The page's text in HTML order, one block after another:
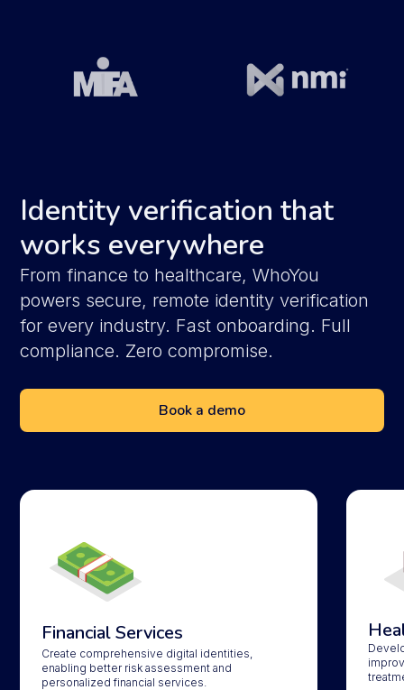
Identity verification that
works everywhere
From finance to healthcare, WhoYou
powers secure, remote identity verification
for every industry. Fast onboarding. Full
compliance. Zero compromise.
Book a demo
Financial Services
Create comprehensive digital identities,
enabling better risk assessment and
personalized financial services.